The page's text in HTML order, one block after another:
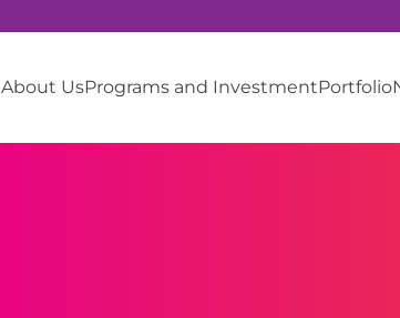
About UsPrograms and InvestmentPortfolio